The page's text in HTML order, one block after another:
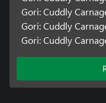
Gori: Cuddly
Gori: Cuddly
Gori: Cuddly